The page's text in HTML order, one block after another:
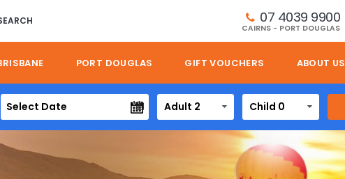
07 4039 9900
CAIRNS - PORT DOUGLAS
PORT DOUGLAS GIFT VOUCHERS ABOUT US
Adult 2 Child 0